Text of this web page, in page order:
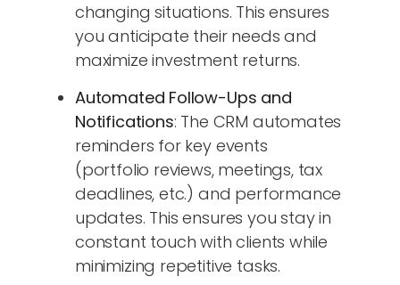
changing situations. This ensures
you anticipate their needs and
maximize investment returns.
Automated Follow-Ups and
Notifications: The CRM automates
reminders for key events
(portfolio reviews, meetings, tax
deadlines, etc.) and performance
updates. This ensures you stay in
constant touch with clients while
minimizing repetitive tasks.